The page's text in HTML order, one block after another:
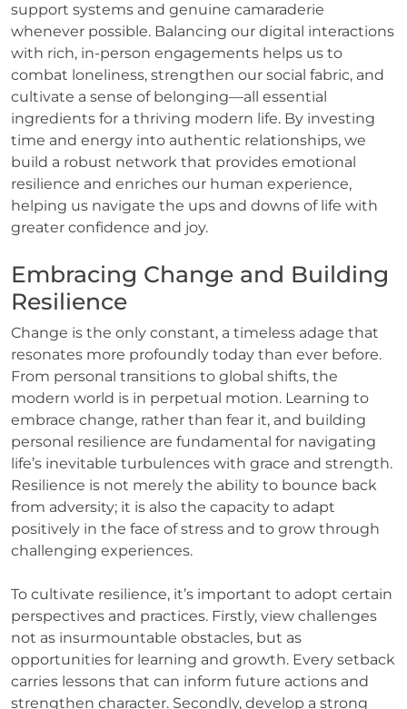
support systems and genuine camaraderie
whenever possible. Balancing our digital interactions
with rich, in-person engagements helps us to
combat loneliness, strengthen our social fabric, and
cultivate a sense of belonging—all essential
ingredients for a thriving modern life. By investing
time and energy into authentic relationships, we
build a robust network that provides emotional
resilience and enriches our human experience,
helping us navigate the ups and downs of life with
greater confidence and joy.
Embracing Change and Building
Resilience
Change is the only constant, a timeless adage that
resonates more profoundly today than ever before.
From personal transitions to global shifts, the
modern world is in perpetual motion. Learning to
embrace change, rather than fear it, and building
personal resilience are fundamental for navigating
life’s inevitable turbulences with grace and strength.
Resilience is not merely the ability to bounce back
from adversity; it is also the capacity to adapt
positively in the face of stress and to grow through
challenging experiences.
To cultivate resilience, it’s important to adopt certain
perspectives and practices. Firstly, view challenges
not as insurmountable obstacles, but as
opportunities for learning and growth. Every setback
carries lessons that can inform future actions and
strengthen character. Secondly, develop a strong